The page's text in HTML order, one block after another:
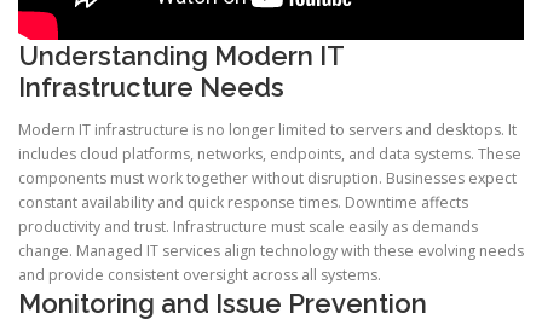
Understanding Modern IT
Infrastructure Needs
Modern IT infrastructure is no longer limited to servers and desktops. It
includes cloud platforms, networks, endpoints, and data systems. These
components must work together without disruption. Businesses expect
constant availability and quick response times. Downtime affects
productivity and trust. Infrastructure must scale easily as demands
change. Managed IT services align technology with these evolving needs
and provide consistent oversight across all systems.
Monitoring and Issue Prevention